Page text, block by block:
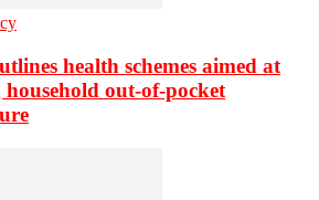
health schemes aimed at
household out-of-pocket